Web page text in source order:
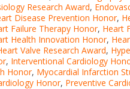
Research Award,
Disease Prevention Honor,
Failure Therapy Honor, Heart
Health Innovation Honor,
Valve Research Award,
, Interventional Cardiology
Honor, Myocardial Infarction
Honor, Preventive